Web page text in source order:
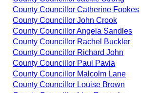
County Councillor Catherine Fookes
County Councillor John Crook
County Councillor Angela Sandles
County Councillor Rachel Buckler
County Councillor Richard John
County Councillor Paul Pavia
County Councillor Malcolm Lane
County Councillor Louise Brown